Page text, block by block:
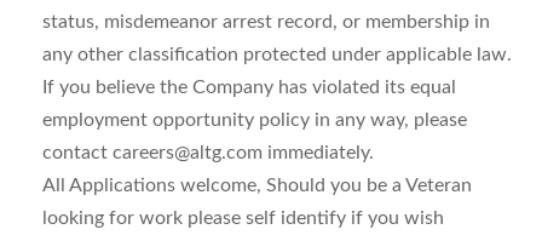
status, misdemeanor arrest record, or membership in
any other classification protected under applicable law.
If you believe the Company has violated its equal
employment opportunity policy in any way, please
contact careers@altg.com immediately.
All Applications welcome, Should you be a Veteran
looking for work please self identify if you wish